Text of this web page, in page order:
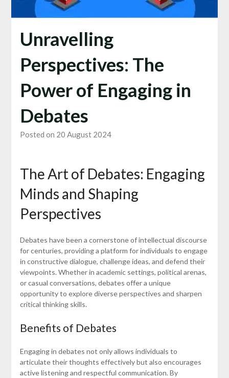
Unravelling
Perspectives: The
Power of Engaging in
Debates
Posted on 20 August 2024
The Art of Debates: Engaging
Minds and Shaping
Perspectives
Debates have been a cornerstone of intellectual discourse
for centuries, providing a platform for individuals to engage
in constructive dialogue, challenge ideas, and defend their
viewpoints. Whether in academic settings, political arenas,
or casual conversations, debates offer a unique
opportunity to explore diverse perspectives and sharpen
critical thinking skills.
Benefits of Debates
Engaging in debates not only allows individuals to
articulate their thoughts effectively but also encourages
active listening and respectful communication. By